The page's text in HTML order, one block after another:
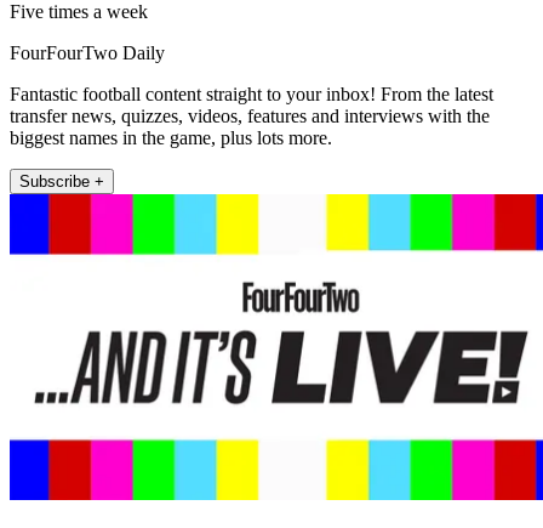
Five times a week
FourFourTwo Daily
Fantastic football content straight to your inbox! From the latest
transfer news, quizzes, videos, features and interviews with the
biggest names in the game, plus lots more.
Subscribe +